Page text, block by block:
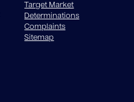
Target Market
Determinations
Complaints
Sitemap